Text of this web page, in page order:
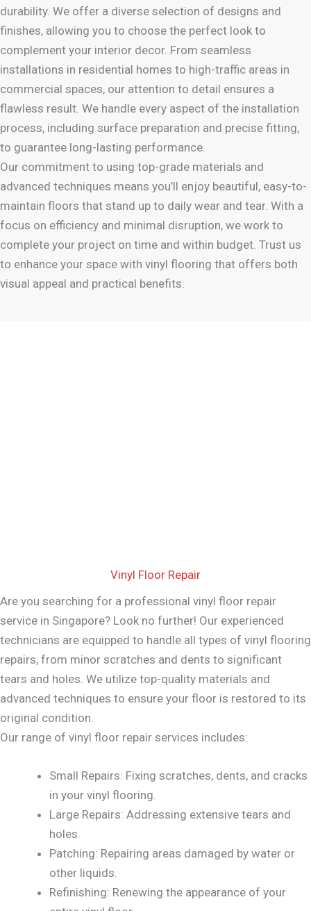
durability. We offer a diverse selection of designs and
finishes, allowing you to choose the perfect look to
complement your interior decor. From seamless
installations in residential homes to high-traffic areas in
commercial spaces, our attention to detail ensures a
flawless result. We handle every aspect of the installation
process, including surface preparation and precise fitting,
to guarantee long-lasting performance.
Our commitment to using top-grade materials and
advanced techniques means you’ll enjoy beautiful, easy-to-
maintain floors that stand up to daily wear and tear. With a
focus on efficiency and minimal disruption, we work to
complete your project on time and within budget. Trust us
to enhance your space with vinyl flooring that offers both
visual appeal and practical benefits.
Vinyl Floor Repair
Are you searching for a professional vinyl floor repair
service in Singapore? Look no further! Our experienced
technicians are equipped to handle all types of vinyl flooring
repairs, from minor scratches and dents to significant
tears and holes. We utilize top-quality materials and
advanced techniques to ensure your floor is restored to its
original condition.
Our range of vinyl floor repair services includes:
Small Repairs: Fixing scratches, dents, and cracks
in your vinyl flooring.
Large Repairs: Addressing extensive tears and
holes.
Patching: Repairing areas damaged by water or
other liquids.
Refinishing: Renewing the appearance of your